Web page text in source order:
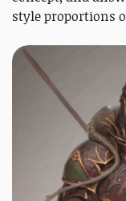
style proportions